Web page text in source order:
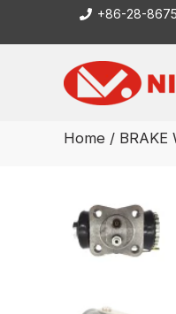
+86-28-
Home / BRAKE